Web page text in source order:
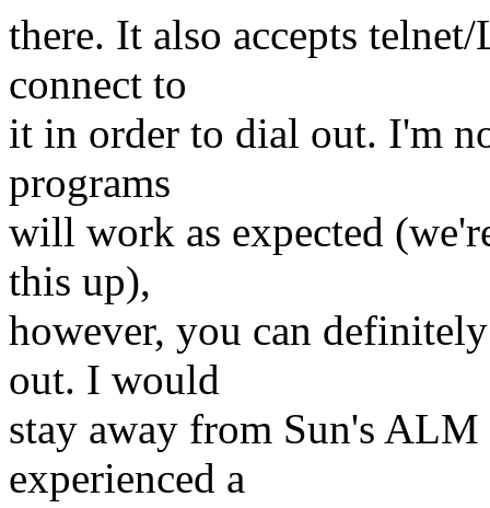
there. It also accepts
connect to
it in order to dial out. I'm
programs
will work as expected
this up),
however, you can
out. I would
stay away from Sun's ALM
experienced a